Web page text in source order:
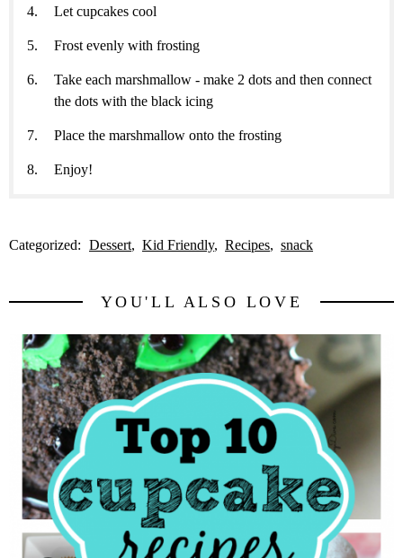
Let cupcakes cool
Frost evenly with frosting
Take each marshmallow - make 2 dots and then connect
the dots with the black icing
Place the marshmallow onto the frosting
Enjoy!
Categorized: Dessert Kid Friendly Recipes snack
YOU'LL ALSO LOVE